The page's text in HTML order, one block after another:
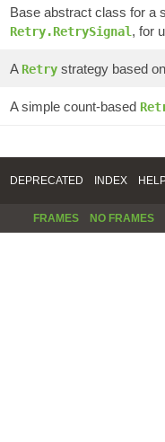
Base abstract class for a
Retry.RetrySignal , for
A Retry strategy based
A simple count-based
DEPRECATED INDEX
FRAMES NO FRAMES